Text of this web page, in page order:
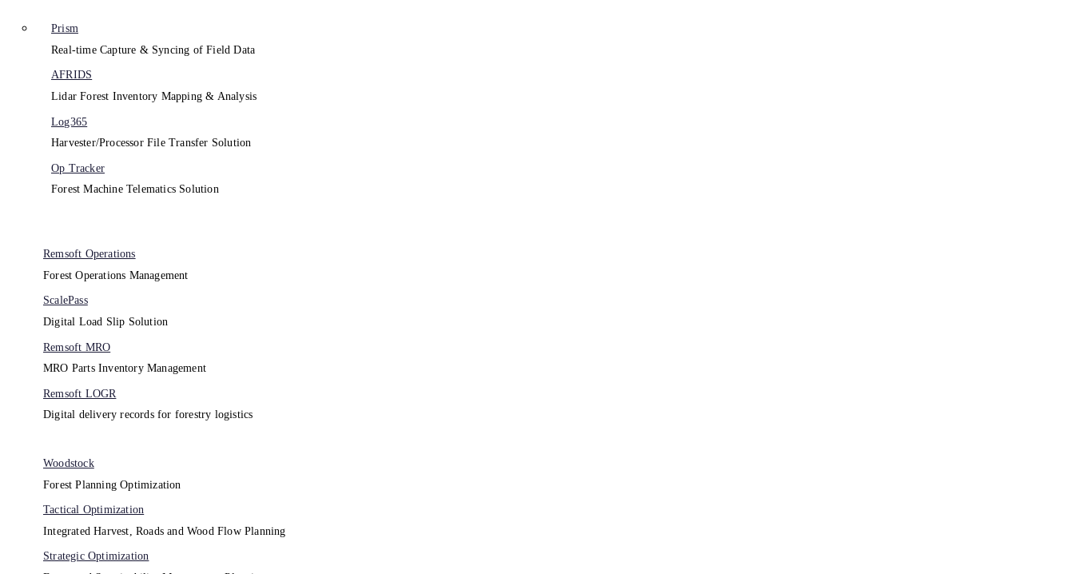
Prism
Real-time Capture & Syncing of Field Data
AFRIDS
Lidar Forest Inventory Mapping & Analysis
Log365
Harvester/Processor File Transfer Solution
Op Tracker
Forest Machine Telematics Solution
Remsoft Operations
Forest Operations Management​
ScalePass
Digital Load Slip Solution
Remsoft MRO
MRO Parts Inventory Management
Remsoft LOGR
Digital delivery records for forestry logistics
Woodstock
Forest Planning Optimization​
Tactical Optimization
Integrated Harvest, Roads and Wood Flow Planning
Strategic Optimization